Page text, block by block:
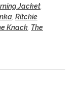
Jacket
Ritchie
Knack The